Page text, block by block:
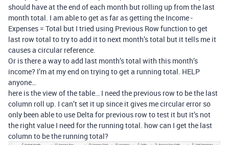
should have at the end of each month but rolling up from the last
month total. I am able to get as far as getting the Income -
Expenses = Total but I tried using Previous Row function to get
last row total to try to add it to next month’s total but it tells me it
causes a circular reference.
Or is there a way to add last month’s total with this month’s
income? I’m at my end on trying to get a running total. HELP
anyone…
here is the view of the table… I need the previous row to be the last
column roll up. I can’t set it up since it gives me circular error so
only been able to use Delta for previous row to test it but it’s not
the right value I need for the running total. how can I get the last
column to be the running total?